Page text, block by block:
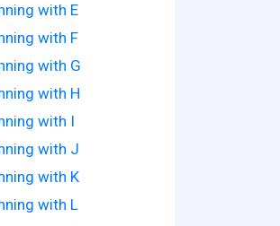
with E
with F
with G
with H
with I
with J
with K
with L